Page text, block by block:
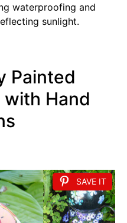
waterproofing and
sunlight.
Painted
with Hand
SAVE IT